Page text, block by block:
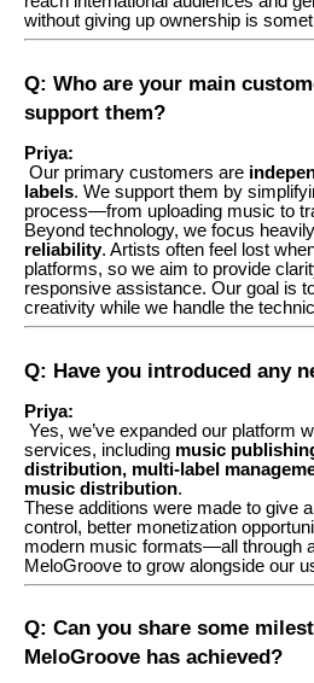
without giving up ownership is
Q: Who are your main
support them?
Priya:
Our primary customers are
labels. We support them by
process—from uploading music to
Beyond technology, we focus
reliability. Artists often feel lost
platforms, so we aim to provide
responsive assistance. Our goal is
creativity while we handle the
Q: Have you introduced any
Priya:
Yes, we’ve expanded our platform
services, including music
distribution, multi-label
music distribution.
These additions were made to give
control, better monetization
modern music formats—all through
MeloGroove to grow alongside our
Q: Can you share some
MeloGroove has achieved?